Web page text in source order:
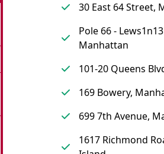
30 East 64 Street,
Pole 66 -
Manhattan
101-20 Queens
169 Bowery,
699 7th Avenue,
1617 Richmond